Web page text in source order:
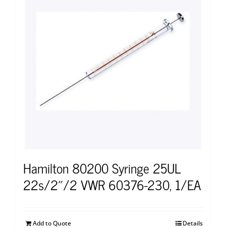
Hamilton 80200 Syringe 25UL
22s/2″/2 VWR 60376-230, 1/EA
Add to Quote Details